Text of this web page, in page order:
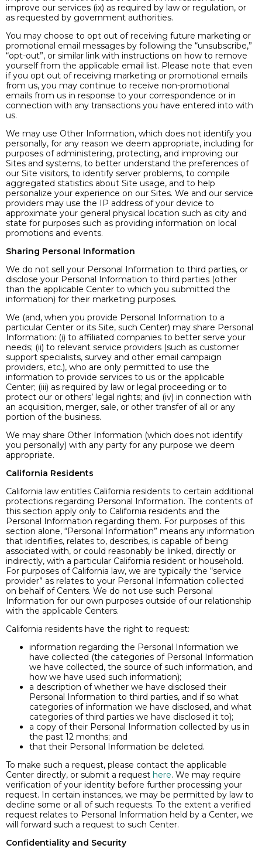
improve our services (ix) as required by law or regulation, or
as requested by government authorities.
You may choose to opt out of receiving future marketing or
promotional email messages by following the “unsubscribe,”
“opt-out”, or similar link with instructions on how to remove
yourself from the applicable email list. Please note that even
if you opt out of receiving marketing or promotional emails
from us, you may continue to receive non-promotional
emails from us in response to your correspondence or in
connection with any transactions you have entered into with
us.
We may use Other Information, which does not identify you
personally, for any reason we deem appropriate, including for
purposes of administering, protecting, and improving our
Sites and systems, to better understand the preferences of
our Site visitors, to identify server problems, to compile
aggregated statistics about Site usage, and to help
personalize your experience on our Sites. We and our service
providers may use the IP address of your device to
approximate your general physical location such as city and
state for purposes such as providing information on local
promotions and events.
Sharing Personal Information
We do not sell your Personal Information to third parties, or
disclose your Personal Information to third parties (other
than the applicable Center to which you submitted the
information) for their marketing purposes.
We (and, when you provide Personal Information to a
particular Center or its Site, such Center) may share Personal
Information: (i) to affiliated companies to better serve your
needs; (ii) to relevant service providers (such as customer
support specialists, survey and other email campaign
providers, etc.), who are only permitted to use the
information to provide services to us or the applicable
Center; (iii) as required by law or legal proceeding or to
protect our or others’ legal rights; and (iv) in connection with
an acquisition, merger, sale, or other transfer of all or any
portion of the business.
We may share Other Information (which does not identify
you personally) with any party for any purpose we deem
appropriate.
California Residents
California law entitles California residents to certain additional
protections regarding Personal Information. The contents of
this section apply only to California residents and the
Personal Information regarding them. For purposes of this
section alone, “Personal Information” means any information
that identifies, relates to, describes, is capable of being
associated with, or could reasonably be linked, directly or
indirectly, with a particular California resident or household.
For purposes of California law, we are typically the “service
provider” as relates to your Personal Information collected
on behalf of Centers. We do not use such Personal
Information for our own purposes outside of our relationship
with the applicable Centers.
California residents have the right to request:
information regarding the Personal Information we
have collected (the categories of Personal Information
we have collected, the source of such information, and
how we have used such information);
a description of whether we have disclosed their
Personal Information to third parties, and if so what
categories of information we have disclosed, and what
categories of third parties we have disclosed it to);
a copy of their Personal Information collected by us in
the past 12 months; and
that their Personal Information be deleted.
To make such a request, please contact the applicable
Center directly, or submit a request here. We may require
verification of your identity before further processing your
request. In certain instances, we may be permitted by law to
decline some or all of such requests. To the extent a verified
request relates to Personal Information held by a Center, we
will forward such a request to such Center.
Confidentiality and Security